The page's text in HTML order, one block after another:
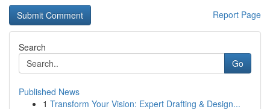
Report Page
Search
Go
Published News
1 Transform Your Vision: Expert Drafting & Design...